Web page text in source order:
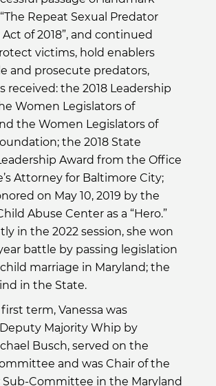
Repeat Sexual Predator
of 2018”, and continued
victims, hold enablers
and prosecute predators,
received: the 2018 Leadership
Women Legislators of
the Women Legislators of
the 2018 State
Award from the Office
Attorney for Baltimore City;
on May 10, 2019 by the
Abuse Center as a “Hero.”
in the 2022 session, she won
battle by passing legislation
marriage in Maryland; the
in the State.
term, Vanessa was
Majority Whip by
Busch, served on the
and was Chair of the
Sub-Committee in the Maryland